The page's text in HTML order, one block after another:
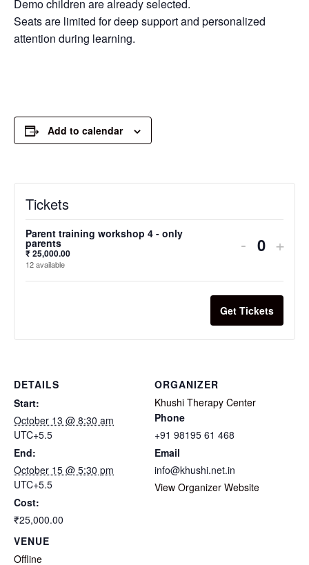
Demo children are already selected.
Seats are limited for deep support and personalized
attention during learning.
Add to calendar
DETAILS
Start:
October 13 @ 8:30 am
UTC+5.5
End:
October 15 @ 5:30 pm
UTC+5.5
Cost:
₹25,000.00
VENUE
Offline
ORGANIZER
Khushi Therapy Center
Phone
+91 98195 61 468
Email
info@khushi.net.in
View Organizer Website
Tickets
Parent training workshop 4 - only
parents
₹25,000.00
12available
- +
Get Tickets